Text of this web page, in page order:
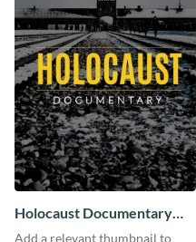
Holocaust Documentary
YouTube Video Cover
Add a relevant thumbnail to